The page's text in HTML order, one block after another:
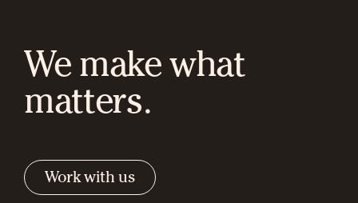
We make what
matters.
Work with us